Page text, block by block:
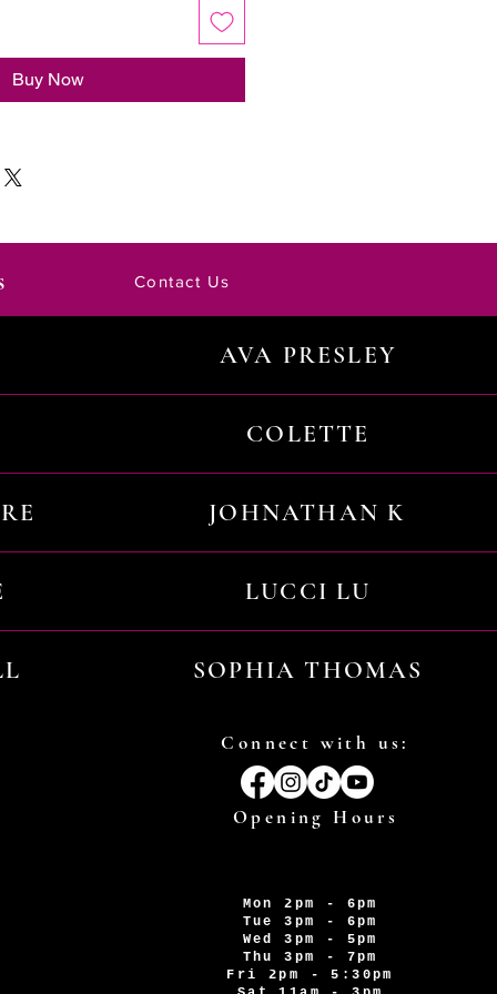
Buy Now
Contact Us
AVA PRESLEY
COLETTE
JOHNATHAN K
LUCCI LU
SOPHIA THOMAS
Connect with us:
Opening Hours
Mon 2pm - 6pm
Tue 3pm - 6pm
Wed 3pm - 5pm
Thu 3pm - 7pm
Fri 2pm - 5:30pm